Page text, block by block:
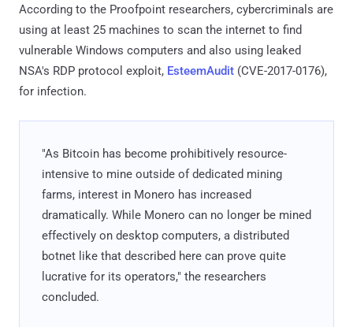
According to the Proofpoint researchers, cybercriminals are
using at least 25 machines to scan the internet to find
vulnerable Windows computers and also using leaked
NSA's RDP protocol exploit, EsteemAudit (CVE-2017-0176),
for infection.
"As Bitcoin has become prohibitively resource-
intensive to mine outside of dedicated mining
farms, interest in Monero has increased
dramatically. While Monero can no longer be mined
effectively on desktop computers, a distributed
botnet like that described here can prove quite
lucrative for its operators," the researchers
concluded.